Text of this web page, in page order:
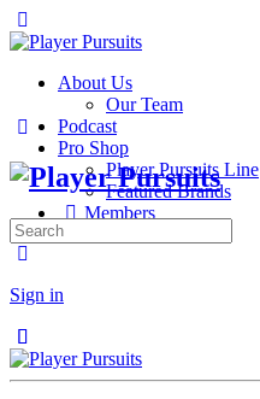
About Us
Our Team
Podcast
Pro Shop
Player Pursuits Line
Featured Brands
Members
Sign in
Search
for: